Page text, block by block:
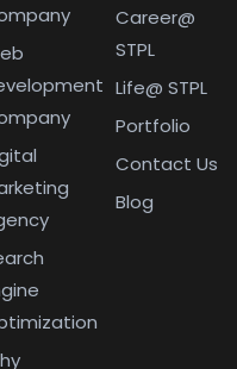
Career@
STPL
Life@ STPL
Portfolio
Contact Us
Blog